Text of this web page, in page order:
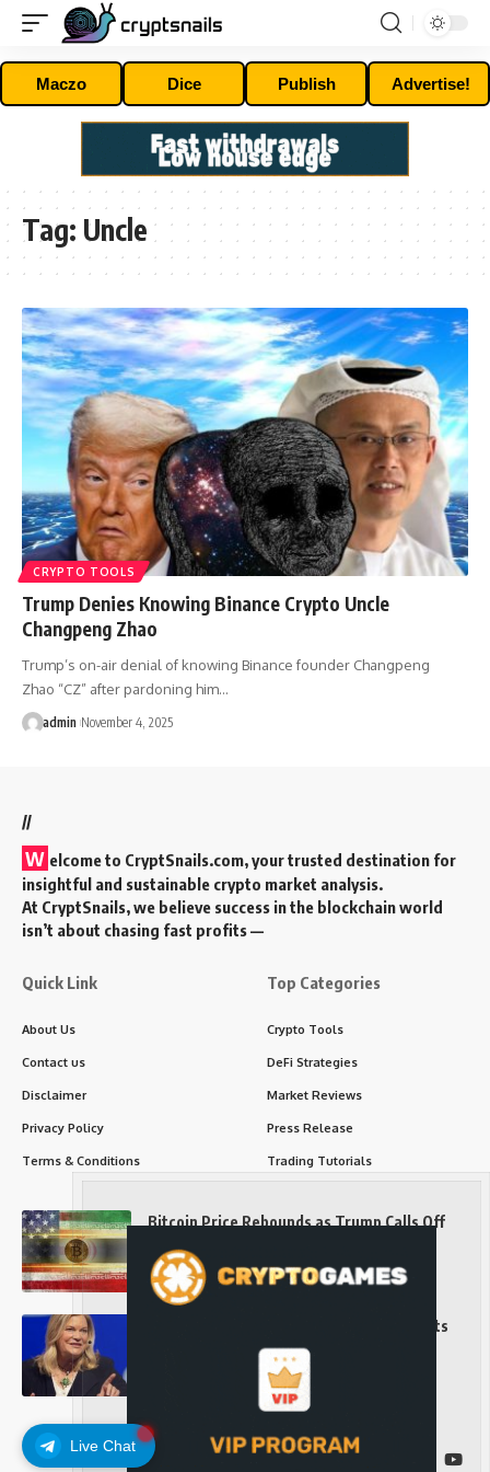
Maczo Dice Publish Advertise!
Live Chat
Tag: Uncle
CRYPTO TOOLS
Trump Denies Knowing Binance Crypto Uncle
Changpeng Zhao
Trump’s on-air denial of knowing Binance founder Changpeng
Zhao “CZ” after pardoning him…
admin November 4, 2025
//
W elcome to CryptSnails.com, your trusted destination for
insightful and sustainable crypto market analysis.
At CryptSnails, we believe success in the blockchain world
isn’t about chasing fast profits —
Quick Link
About Us
Contact us
Disclaimer
Privacy Policy
Terms & Conditions
Top Categories
Crypto Tools
DeFi Strategies
Market Reviews
Press Release
Trading Tutorials
Bitcoin Price Rebounds as Trump Calls Off
Iran Strikes and Hints at a Deal
Long-Term Investing
Senator Cynthia Lummis Slams Democrats
Over Clarity Act
Follow US